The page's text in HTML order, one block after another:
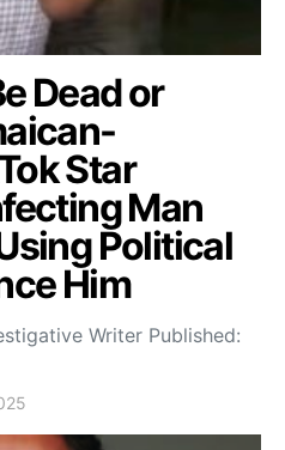
Dead or
Star
Man
Political
Him
Writer Published: